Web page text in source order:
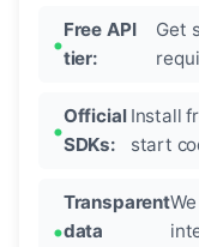
Free API
tier:
Get
Official
SDKs:
Install
start
Transparent
data